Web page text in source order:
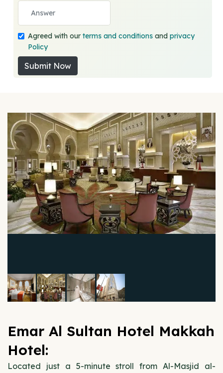
Agreed with ourterms and conditions andprivacy
Policy
Submit Now
Emar Al Sultan Hotel Makkah
Hotel:
Located just a 5-minute stroll from Al-Masjid al-